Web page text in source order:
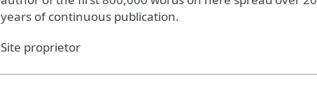
years of continuous publication.
Site proprietor